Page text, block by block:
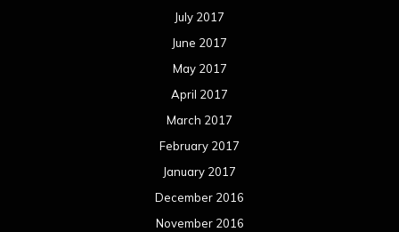
July 2017
June 2017
May 2017
April 2017
March 2017
February 2017
January 2017
December 2016
November 2016